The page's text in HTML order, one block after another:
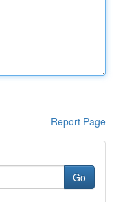
Report Page
Go